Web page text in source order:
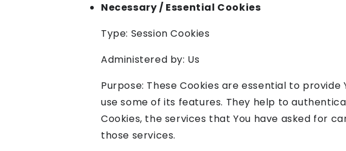
Necessary / Essential Cookies
Type: Session Cookies
Administered by: Us
Purpose: These Cookies are essential to
use some of its features. They help to
Cookies, the services that You have asked for
those services.